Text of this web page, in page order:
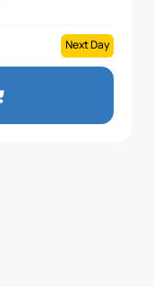
Next Day